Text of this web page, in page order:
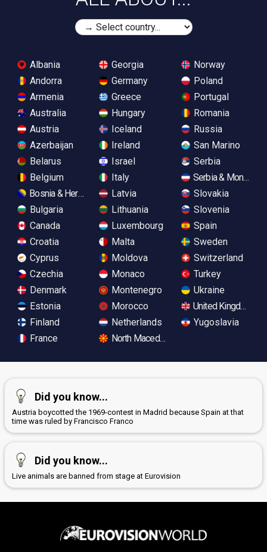
Albania
Andorra
Armenia
Australia
Austria
Azerbaijan
Belarus
Belgium
Bosnia & Herzegovina
Bulgaria
Canada
Croatia
Cyprus
Czechia
Denmark
Estonia
Finland
France
Georgia
Germany
Greece
Hungary
Iceland
Ireland
Israel
Italy
Latvia
Lithuania
Luxembourg
Malta
Moldova
Monaco
Montenegro
Morocco
Netherlands
North Macedonia
Norway
Poland
Portugal
Romania
Russia
San Marino
Serbia
Serbia &
Slovakia
Slovenia
Spain
Sweden
Switzerland
Turkey
Ukraine
United Kingdom
Yugoslavia
Did you know...
Austria boycotted the 1969-contest in Madrid because Spain at that
time was ruled by Francisco Franco
Did you know...
Live animals are banned from stage at Eurovision